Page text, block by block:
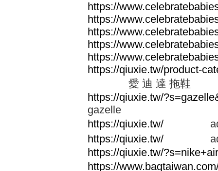
https://
https://
https://
https://
https://
https://qiuxie.tw/product-
愛 迪 達 拖鞋
https://qiuxie.tw/
gazelle
https://qiuxie.tw/
https://qiuxie.tw/
https://qiuxie.tw/
https://